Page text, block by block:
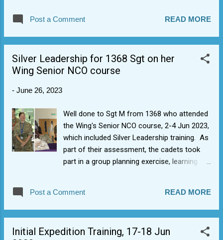
audience and Wing Warrant Officer at the end. Sounded and
felt good and you didn't leave anything on the table in terms
of performance element. Sets us up nicely for the future as
cadet years to come, hopefully. Next year we can work on it,
as there's a few things we left on the table and we can get
Post a Comment READ MORE
Silver Leadership for 1368 Sgt on her
Wing Senior NCO course
- June 26, 2023
Well done to Sgt M from 1368 who attended
the Wing's Senior NCO course, 2-4 Jun 2023,
which included Silver Leadership training. As
part of their assessment, the cadets took
part in a group planning exercise, learning
solutions, experiencing one of the
components of selection at the Royal Air
(OASC).
Post a Comment READ MORE
Initial Expedition Training, 17-18 Jun